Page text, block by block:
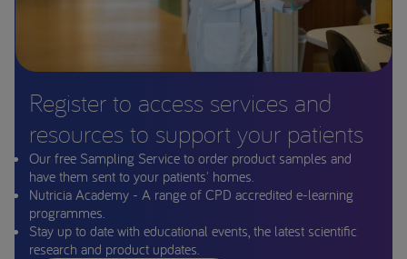
Register to access services and
resources to support your patients
Our free Sampling Service to order product samples and
have them sent to your patients' homes.
Nutricia Academy - A range of CPD accredited e-learning
programmes.
Stay up to date with educational events, the latest scientific
research and product updates.